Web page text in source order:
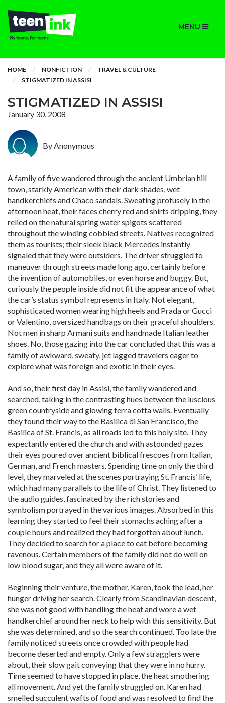
MENU
HOME NONFICTION
TRAVEL & CULTURE
STIGMATIZED IN ASSISI
STIGMATIZED IN ASSISI
January 30, 2008
By Anonymous
A family of five wandered through the ancient Umbrian hill
town, starkly American with their dark shades, wet
handkerchiefs and Chaco sandals. Sweating profusely in the
afternoon heat, their faces cherry red and shirts dripping, they
relied on the natural spring water spigots scattered
throughout the winding cobbled streets. Natives recognized
them as tourists; their sleek black Mercedes instantly
signaled that they were outsiders. The driver struggled to
maneuver through streets made long ago, certainly before
the invention of automobiles, or even horse and buggy. But,
curiously the people inside did not fit the appearance of what
the car’s status symbol represents in Italy. Not elegant,
sophisticated women wearing high heels and Prada or Gucci
or Valentino, oversized handbags on their graceful shoulders.
Not men in sharp Armani suits and handmade Italian leather
shoes. No, those gazing into the car concluded that this was a
family of awkward, sweaty, jet lagged travelers eager to
explore what was foreign and exotic in their eyes.
And so, their first day in Assisi, the family wandered and
searched, taking in the contrasting hues between the luscious
green countryside and glowing terra cotta walls. Eventually
they found their way to the Basilica di San Francisco, the
Basilica of St. Francis, as all roads led to this holy site. They
expectantly entered the church and with astounded gazes
their eyes poured over ancient biblical frescoes from Italian,
German, and French masters. Spending time on only the third
level, they marveled at the scenes portraying St. Francis’ life,
which had many parallels to the life of Christ. They listened to
the audio guides, fascinated by the rich stories and
symbolism portrayed in the various images. Absorbed in this
learning they started to feel their stomachs aching after a
couple hours and realized they had forgotten about lunch.
They decided to search for a place to eat before becoming
ravenous. Certain members of the family did not do well on
low blood sugar, and they all were aware of it.
Beginning their venture, the mother, Karen, took the lead, her
hunger driving her search. Clearly from Scandinavian descent,
she was not good with handling the heat and wore a wet
handkerchief around her neck to help with this sensitivity. But
she was determined, and so the search continued. Too late the
family noticed streets once crowded with people had
become deserted and empty. Only a few stragglers were
about, their slow gait conveying that they were in no hurry.
Time seemed to have stopped in place, the heat smothering
all movement. And yet the family struggled on. Karen had
smelled succulent wafts of food and was resolved to find the